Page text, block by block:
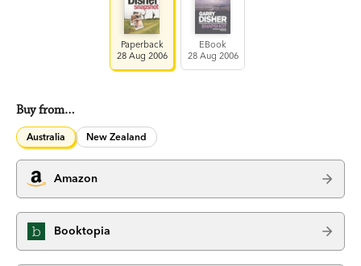
Paperback
28 Aug 2006
EBook
28 Aug 2006
Buy from…
Australia New Zealand
Amazon
Booktopia